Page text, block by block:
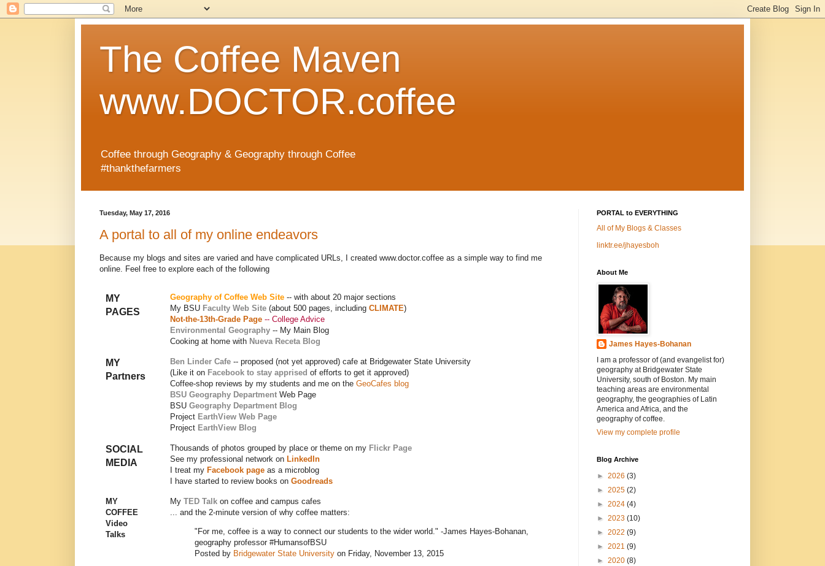
The Coffee Maven
www.DOCTOR.coffee
Coffee through Geography & Geography through Coffee
#thankthefarmers
Tuesday, May 17, 2016
A portal to all of my online endeavors
Because my blogs and sites are varied and have complicated URLs, I created www.doctor.coffee as a simple way to find me
online. Feel free to explore each of the following
MY
PAGES
Geography of Coffee Web Site -- with about 20 major sections
My BSU Faculty Web Site (about 500 pages, including CLIMATE)
Not-the-13th-Grade Page -- College Advice
Environmental Geography -- My Main Blog
Cooking at home with Nueva Receta Blog
MY
Partners
Ben Linder Cafe -- proposed (not yet approved) cafe at Bridgewater State University
(Like it on Facebook to stay apprised of efforts to get it approved)
Coffee-shop reviews by my students and me on the GeoCafes blog
BSU Geography Department Web Page
BSU Geography Department Blog
Project EarthView Web Page
Project EarthView Blog
SOCIAL
MEDIA
Thousands of photos grouped by place or theme on my Flickr Page
See my professional network on LinkedIn
I treat my Facebook page as a microblog
I have started to review books on Goodreads
MY
COFFEE
Video
Talks
My TED Talk on coffee and campus cafes
... and the 2-minute version of why coffee matters:
"For me, coffee is a way to connect our students to the wider world." -James Hayes-Bohanan,
geography professor #HumansofBSU
Posted by Bridgewater State University on Friday, November 13, 2015
PORTAL to EVERYTHING
All of My Blogs & Classes
linktr.ee/jhayesboh
About Me
James Hayes-Bohanan
I am a professor of (and evangelist for)
geography at Bridgewater State
University, south of Boston. My main
teaching areas are environmental
geography, the geographies of Latin
America and Africa, and the
geography of coffee.
View my complete profile
Blog Archive
► 2026 (3)
► 2025 (2)
► 2024 (4)
► 2023 (10)
► 2022 (9)
► 2021 (9)
► 2020 (8)